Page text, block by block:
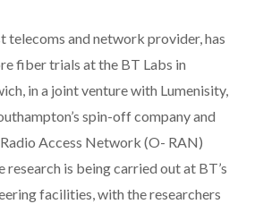
telecoms and network provider, has
fiber trials at the BT Labs in
in a joint venture with Lumenisity,
spin-off company and
Access Network (O- RAN)
is being carried out at BT’s
facilities, with the researchers